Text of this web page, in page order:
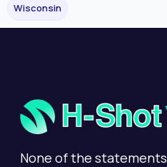
Wisconsin
None of the